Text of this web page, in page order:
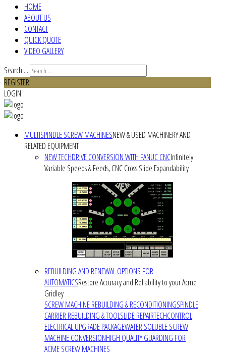
HOME
ABOUT US
CONTACT
QUICK QUOTE
VIDEO GALLERY
Search ...
REGISTER
LOGIN
MULTISPINDLE SCREW MACHINESNEW & USED MACHINERY AND
RELATED EQUIPMENT
NEW TECHDRIVE CONVERSION WITH FANUC CNCInfinitely
Variable Speeds & Feeds, CNC Cross Slide Expandability
REBUILDING AND RENEWAL OPTIONS FOR
AUTOMATICSRestore Accuracy and Reliability to your Acme
Gridley
SCREW MACHINE REBUILDING & RECONDITIONINGSPINDLE
CARRIER REBUILDING & TOOLSLIDE REPAIRTECHCONTROL
ELECTRICAL UPGRADE PACKAGEWATER SOLUBLE SCREW
MACHINE CONVERSIONHIGH QUALITY GUARDING FOR
ACME SCREW MACHINES